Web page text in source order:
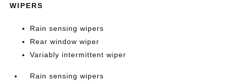
WIPERS
Rain sensing wipers
Rear window wiper
Variably intermittent wiper
Rain sensing wipers